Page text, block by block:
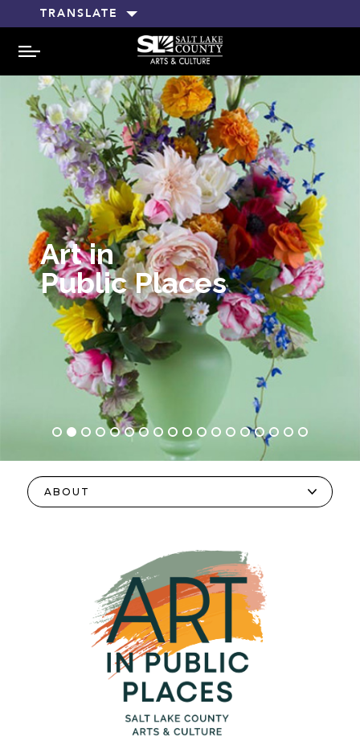
TRANSLATE
MENU
Art in
Public Places